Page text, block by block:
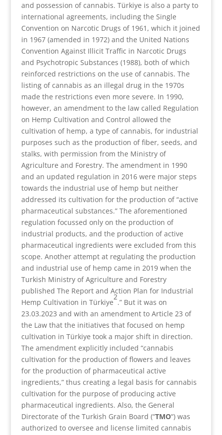
and possession of cannabis. Türkiye is also a party to
international agreements, including the Single
Convention on Narcotic Drugs of 1961, which it joined
in 1967 (amended in 1972) and the United Nations
Convention Against Illicit Traffic in Narcotic Drugs
and Psychotropic Substances (1988), both of which
reinforced restrictions on the use of cannabis. The
listing of cannabis as an illegal drug in the 1970s
made the restrictions even more severe. In 1990,
however, an amendment to the law called Regulation
on Hemp Cultivation and Control allowed the
cultivation of hemp, a type of cannabis, for industrial
purposes such as the production of fiber, seeds, and
stalks, with permission from the Ministry of
Agriculture and Forestry. The amendment in 1990
and an updated regulation in 2016 were major steps
towards the industrial use of hemp but neither
addressed its cultivation for the production of “active
pharmaceutical substances.” The aforementioned
regulation focussed only on the production of
industrial products, and the production of active
pharmaceutical ingredients were excluded from this
scope. Another attempt at regulating the production
and industrial use of hemp came in 2019 when the
Turkish Ministry of Agriculture and Forestry
published The Report and Action Plan for Industrial
Hemp Cultivation in Türkiye
2
.” But it was on
23.03.2023 and with an amendment to Article 23 of
the Law that the initiatives that focused on hemp
cultivation in Türkiye took a major shift in direction.
The amendment explicitly included “cannabis
cultivation for the production of flowers and leaves
for the production of pharmaceutical active
ingredients,” thus creating a legal basis for cannabis
cultivation for the purpose of producing active
pharmaceutical ingredients. Also, the General
Directorate of the Turkish Grain Board (“TMO“) was
authorized to oversee and license limited cannabis